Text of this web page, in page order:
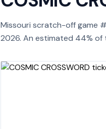
Missouri scratch-off game
2026. An estimated 44% of